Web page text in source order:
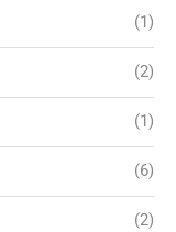
(1)
(2)
(1)
(6)
(2)